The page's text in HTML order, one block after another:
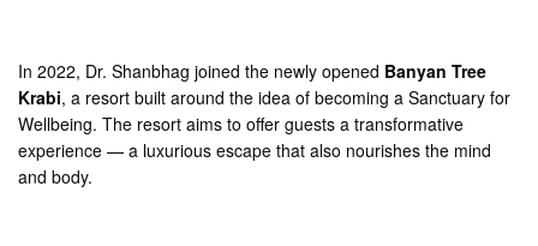
In 2022, Dr. Shanbhag joined the newly opened Banyan Tree
Krabi, a resort built around the idea of becoming a Sanctuary for
Wellbeing. The resort aims to offer guests a transformative
experience — a luxurious escape that also nourishes the mind
and body.